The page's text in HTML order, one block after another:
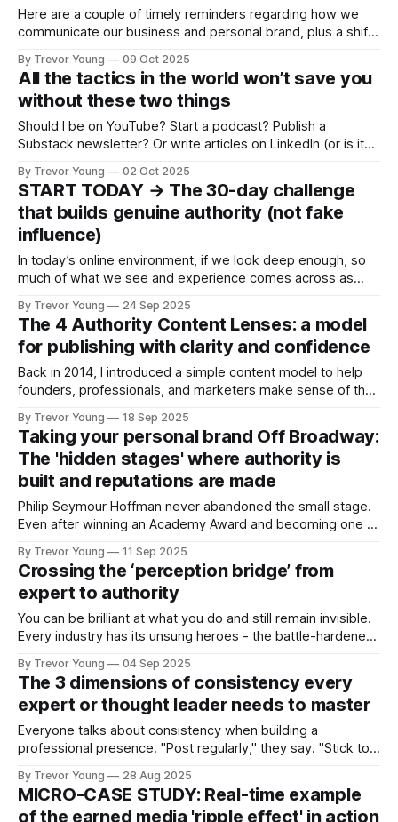
Here are a couple of timely reminders regarding how we
communicate our business and personal brand, plus a shift
platform? And for added spice, are we seeing a shakeout
of email newsletters? Let’s get into it! 1.
By Trevor Young 09 Oct 2025
All the tactics in the world won’t save you
without these two things
Should I be on YouTube? Start a podcast? Publish a
Substack newsletter? Or write articles on LinkedIn (or is it
it’s better than Instagram for business. Maybe I should get
out there and do more networking? Hmmm … Or set
By Trevor Young 02 Oct 2025
START TODAY → The 30-day challenge
that builds genuine authority (not fake
influence)
In today’s online environment, if we look deep enough, so
much of what we see and experience comes across as
This is the reason I’ve anchored so much of my work
around three simple words: Earn the right. It’s not
By Trevor Young 24 Sep 2025
The 4 Authority Content Lenses: a model
for publishing with clarity and confidence
Back in 2014, I introduced a simple content model to help
founders, professionals, and marketers make sense of the
on it periodically ever since. Here’s the kicker: while the
platforms and algorithms have changed, the model has
By Trevor Young 18 Sep 2025
Taking your personal brand Off Broadway:
The 'hidden stages' where authority is
built and reputations are made
Philip Seymour Hoffman never abandoned the small stage.
Even after winning an Academy Award and becoming one of
showing up in Off Broadway and even Off, Off Broadway
productions. He became a key member and director at the
LAByrinth Theater Company,
By Trevor Young 11 Sep 2025
Crossing the ‘perception bridge’ from
expert to authority
You can be brilliant at what you do and still remain invisible.
Every industry has its unsung heroes - the battle-hardened
entrepreneurs whose ideas and insights have the potential
to reshape an entire sector, the advisors whose depth of
knowledge runs circles around
By Trevor Young 04 Sep 2025
The 3 dimensions of consistency every
expert or thought leader needs to master
Everyone talks about consistency when building a
professional presence. "Post regularly," they say. "Stick to a
most people think consistency means publishing frequency.
They're measuring the wrong thing. Publishing regularly
By Trevor Young 28 Aug 2025
MICRO-CASE STUDY: Real-time example
of the earned media 'ripple effect' in action